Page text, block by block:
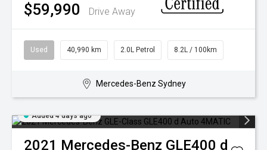
$59,990 Drive Away
Used 40,990 km 2.0L Petrol 8.2L / 100km
Mercedes-Benz Sydney
Added 4 days ago
2021 Mercedes-Benz GLE400 d